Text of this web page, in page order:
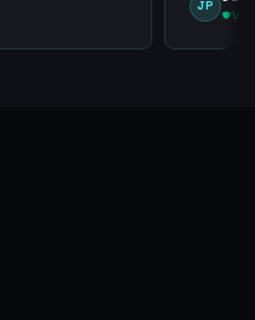
JP